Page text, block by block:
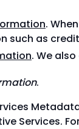
.
such as
. We
.
Services.